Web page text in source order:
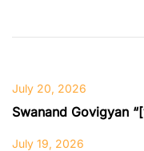
July 20, 2026
Swanand Govigyan
July 19, 2026